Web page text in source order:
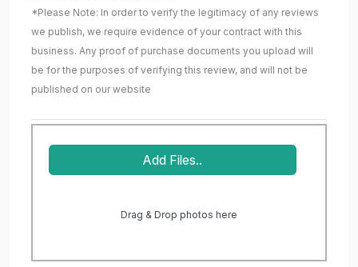
*Please Note: In order to verify the legitimacy of any reviews
we publish, we require evidence of your contract with this
business. Any proof of purchase documents you upload will
be for the purposes of verifying this review, and will not be
published on our website
Add Files..
Drag & Drop photos here